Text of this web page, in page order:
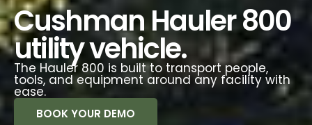
Cushman Hauler 800
utility vehicle.
The Hauler 800 is built to transport people,
tools, and equipment around any facility with
ease.
BOOK YOUR DEMO